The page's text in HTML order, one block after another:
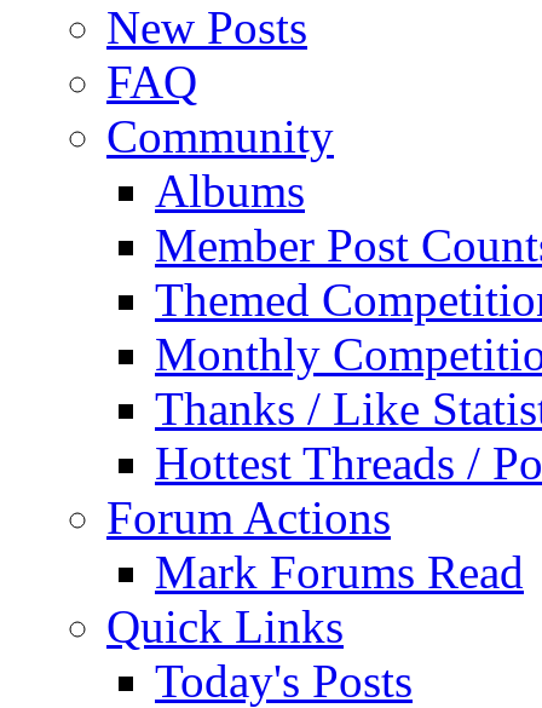
New Posts
FAQ
Community
Albums
Member Post
Themed
Monthly
Thanks / Like
Hottest Threads /
Forum Actions
Mark Forums Read
Quick Links
Today's Posts